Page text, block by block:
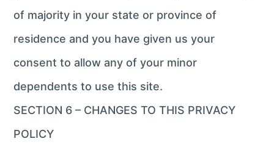
of majority in your state or province of
residence and you have given us your
consent to allow any of your minor
dependents to use this site.
SECTION 6 – CHANGES TO THIS PRIVACY
POLICY